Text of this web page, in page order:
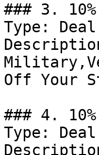
### 3. 10%
Type: Deal
Off Your
### 4. 10%
Type: Deal